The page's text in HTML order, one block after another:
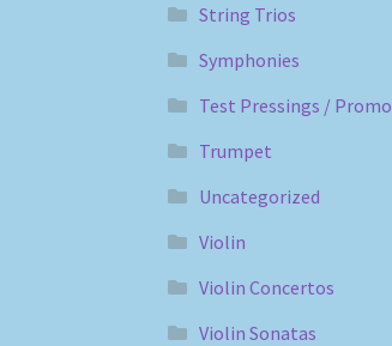
String Trios
Symphonies
Test Pressings / Promo
Trumpet
Uncategorized
Violin
Violin Concertos
Violin Sonatas